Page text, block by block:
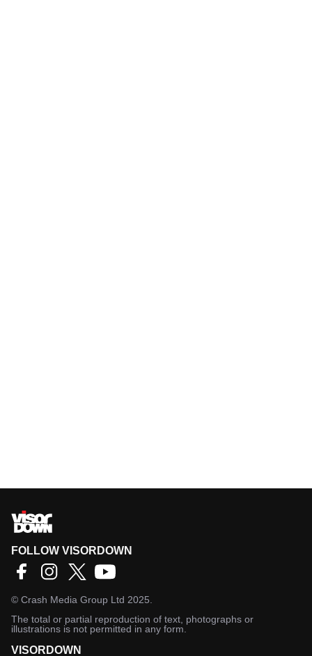
FOLLOW VISORDOWN
© Crash Media Group Ltd 2025.
The total or partial reproduction of text, photographs or
illustrations is not permitted in any form.
VISORDOWN